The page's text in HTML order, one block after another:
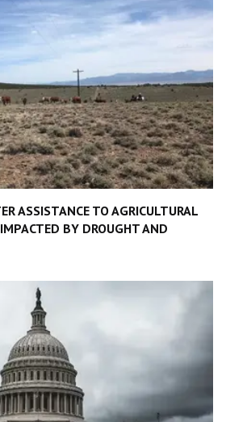
ASSISTANCE TO AGRICULTURAL
BY DROUGHT AND